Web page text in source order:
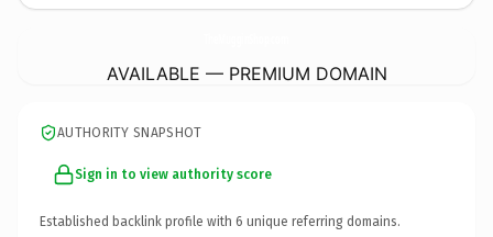
AVAILABLE — PREMIUM DOMAIN
AUTHORITY SNAPSHOT
Sign in to view authority score
Established backlink profile with 6 unique referring domains.